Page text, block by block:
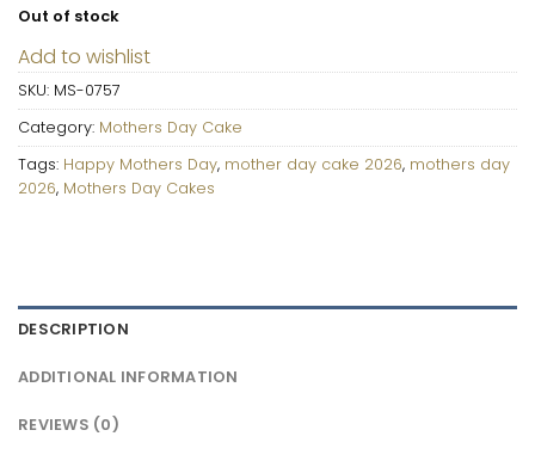
Out of stock
Add to wishlist
SKU: MS-0757
Category: Mothers Day Cake
Tags: Happy Mothers Day, mother day cake 2026, mothers day
2026, Mothers Day Cakes
DESCRIPTION
ADDITIONAL INFORMATION
REVIEWS (0)